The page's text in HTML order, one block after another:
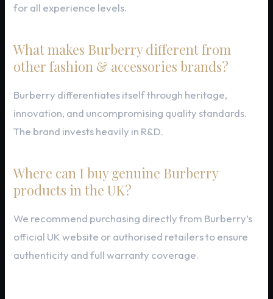
for all experience levels.
What makes Burberry different from
other fashion & accessories brands?
Burberry differentiates itself through heritage,
innovation, and uncompromising quality standards.
The brand invests heavily in R&D.
Where can I buy genuine Burberry
products in the UK?
We recommend purchasing directly from Burberry’s
official UK website or authorised retailers to ensure
authenticity and full warranty coverage.